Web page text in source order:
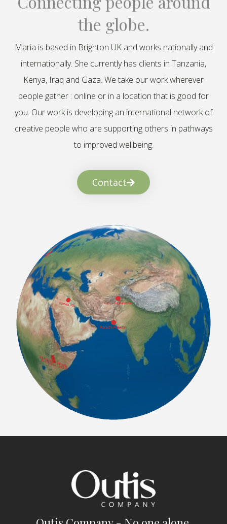
the globe.
Maria is based in Brighton UK and works nationally and
internationally. She currently has clients in Tanzania,
Kenya, Iraq and Gaza. We take our work wherever
people gather : online or in a location that is good for
you. Our work is developing an international network of
creative people who are supporting others in pathways
to improved wellbeing.
Contact